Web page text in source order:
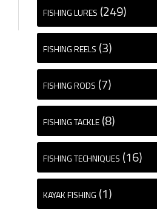
FISHING LURES (249)
FISHING REELS (3)
FISHING RODS (7)
FISHING TACKLE (8)
FISHING TECHNIQUES (16)
KAYAK FISHING (1)